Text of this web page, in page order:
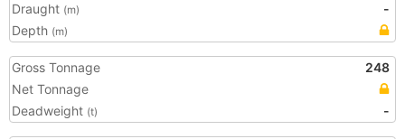
Draught (m)
-
Depth (m)
Gross Tonnage
248
Net Tonnage
Deadweight (t) -